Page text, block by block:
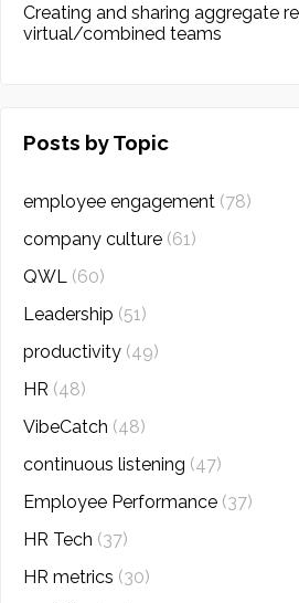
Creating and sharing aggregate
virtual/combined teams
Posts by Topic
employee engagement (78)
company culture (61)
QWL (60)
Leadership (51)
productivity (49)
HR (48)
VibeCatch (48)
continuous listening (47)
Employee Performance (37)
HR Tech (37)
HR metrics (30)